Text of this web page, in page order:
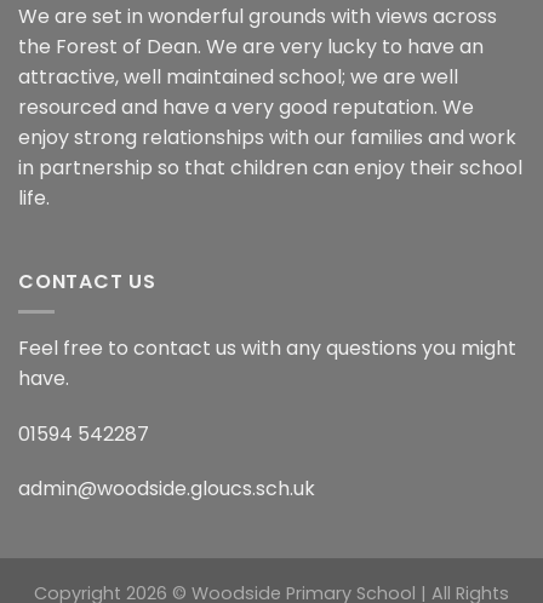
We are set in wonderful grounds with views across
the Forest of Dean. We are very lucky to have an
attractive, well maintained school; we are well
resourced and have a very good reputation. We
enjoy strong relationships with our families and work
in partnership so that children can enjoy their school
life.
CONTACT US
Feel free to contact us with any questions you might
have.
01594 542287
admin@woodside.gloucs.sch.uk
Copyright 2026 © Woodside Primary School | All Rights